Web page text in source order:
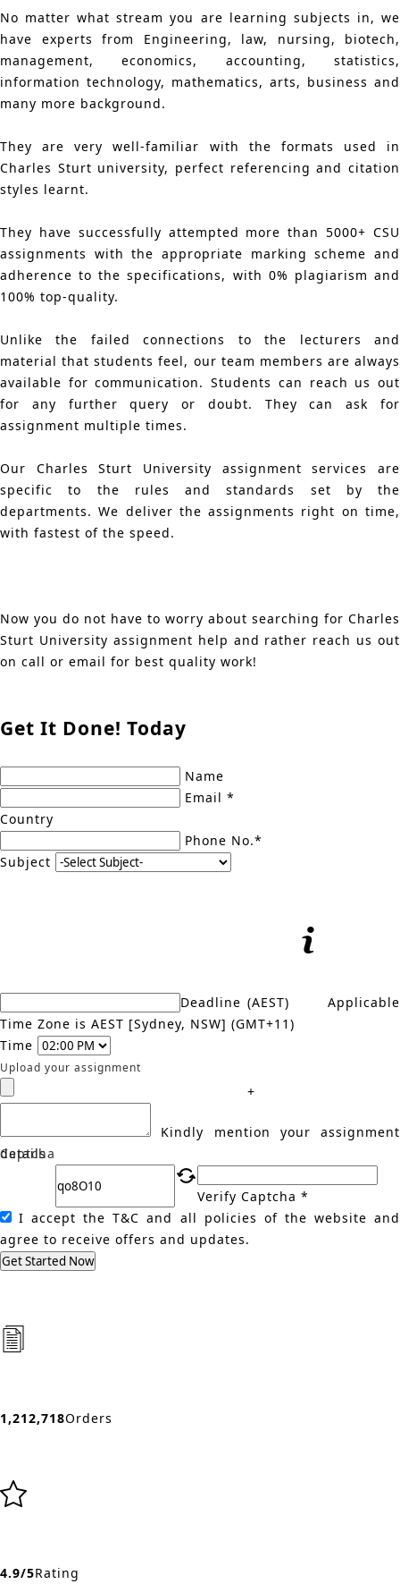
No matter what stream you are learning subjects in, we
have experts from Engineering, law, nursing, biotech,
management, economics, accounting, statistics,
information technology, mathematics, arts, business and
many more background.
They are very well-familiar with the formats used in
Charles Sturt university, perfect referencing and citation
styles learnt.
They have successfully attempted more than 5000+ CSU
assignments with the appropriate marking scheme and
adherence to the specifications, with 0% plagiarism and
100% top-quality.
Unlike the failed connections to the lecturers and
material that students feel, our team members are always
available for communication. Students can reach us out
for any further query or doubt. They can ask for
assignment multiple times.
Our Charles Sturt University assignment services are
specific to the rules and standards set by the
departments. We deliver the assignments right on time,
with fastest of the speed.
Now you do not have to worry about searching for Charles
Sturt University assignment help and rather reach us out
on call or email for best quality work!
Get It Done! Today
Name
Email *
Country
Phone No.*
Subject
Deadline (AEST)
Applicable
Time Zone is AEST [Sydney, NSW] (GMT+11)
Time
Upload your assignment
+
Kindly mention your assignment
details
Captcha
Verify Captcha *
I accept the T&C and all policies of the website and
agree to receive offers and updates.
Get Started Now
1,212,718Orders
4.9/5Rating